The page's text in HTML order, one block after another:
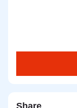
Share